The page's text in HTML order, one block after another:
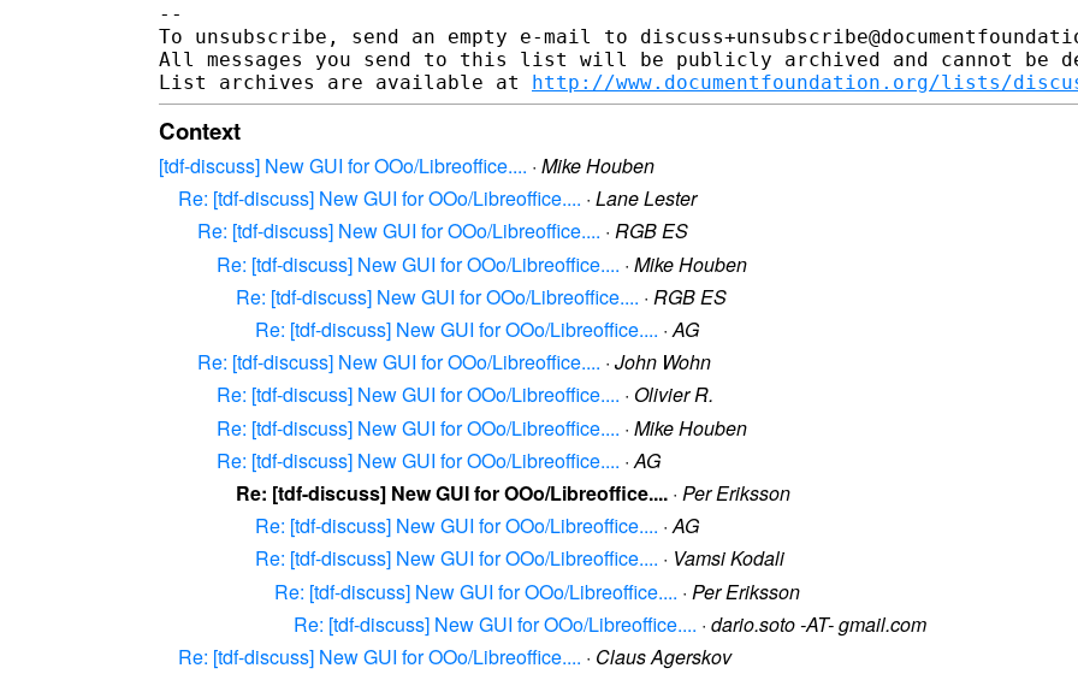
--
To unsubscribe, send an empty e-mail to
All messages you send to this list will be publicly archived and cannot be
List archives are available at http://www.documentfoundation.org/lists/
Context
[tdf-discuss] New GUI for OOo/Libreoffice.... · Mike Houben
Re: [tdf-discuss] New GUI for OOo/Libreoffice.... · Lane Lester
Re: [tdf-discuss] New GUI for OOo/Libreoffice.... · RGB ES
Re: [tdf-discuss] New GUI for OOo/Libreoffice.... · Mike Houben
Re: [tdf-discuss] New GUI for OOo/Libreoffice.... · RGB ES
Re: [tdf-discuss] New GUI for OOo/Libreoffice.... ·AG
Re: [tdf-discuss] New GUI for OOo/Libreoffice.... · John Wohn
Re: [tdf-discuss] New GUI for OOo/Libreoffice.... · Olivier R.
Re: [tdf-discuss] New GUI for OOo/Libreoffice.... · Mike Houben
Re: [tdf-discuss] New GUI for OOo/Libreoffice.... ·AG
Re: [tdf-discuss] New GUI for OOo/Libreoffice.... · Per Eriksson
Re: [tdf-discuss] New GUI for OOo/Libreoffice.... ·AG
Re: [tdf-discuss] New GUI for OOo/Libreoffice.... · Vamsi Kodali
Re: [tdf-discuss] New GUI for OOo/Libreoffice.... · Per Eriksson
Re: [tdf-discuss] New GUI for OOo/Libreoffice.... · dario.soto -AT- gmail.com
Re: [tdf-discuss] New GUI for OOo/Libreoffice.... · Claus Agerskov